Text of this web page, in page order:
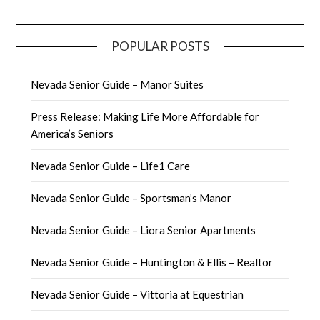
POPULAR POSTS
Nevada Senior Guide – Manor Suites
Press Release: Making Life More Affordable for
America’s Seniors
Nevada Senior Guide – Life1 Care
Nevada Senior Guide – Sportsman’s Manor
Nevada Senior Guide – Liora Senior Apartments
Nevada Senior Guide – Huntington & Ellis – Realtor
Nevada Senior Guide – Vittoria at Equestrian